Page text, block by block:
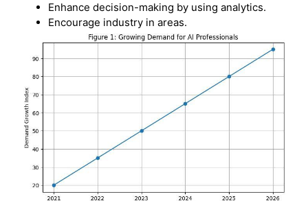
Enhance decision-making by using analytics.
Encourage industry in areas.